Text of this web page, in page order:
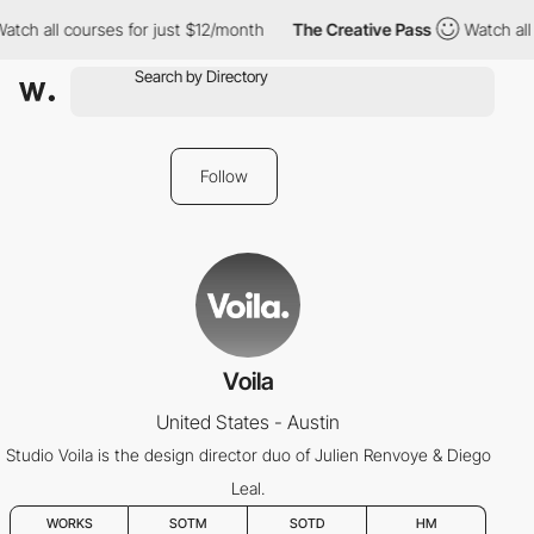
all courses for just $12/month The Creative Pass Watch
Follow
Voila
United States - Austin
Studio Voila is the design director duo of Julien Renvoye & Diego
Leal.
WORKS SOTM SOTD HM